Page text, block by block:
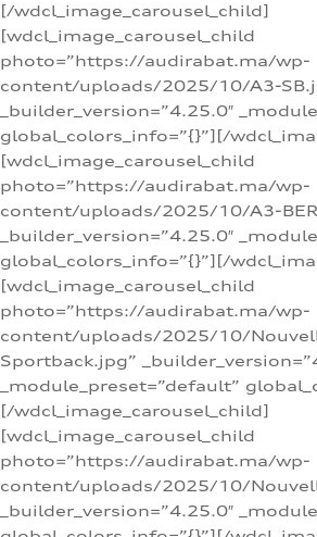
[/wdcl_image_carousel_child]
[wdcl_image_carousel_child
photo=”https://audirabat.ma/wp-
content/uploads/2025/10/A3-
_builder_version=”4.25.0″
global_colors_info=”{}”][/
[wdcl_image_carousel_child
photo=”https://audirabat.ma/wp-
content/uploads/2025/10/A3-
_builder_version=”4.25.0″
global_colors_info=”{}”][/
[wdcl_image_carousel_child
photo=”https://audirabat.ma/wp-
content/uploads/2025/10/
Sportback.jpg”
_module_preset=”default”
[/wdcl_image_carousel_child]
[wdcl_image_carousel_child
photo=”https://audirabat.ma/wp-
content/uploads/2025/10/
_builder_version=”4.25.0″